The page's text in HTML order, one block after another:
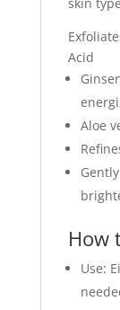
skin
Acid
Aloe
How
Use: